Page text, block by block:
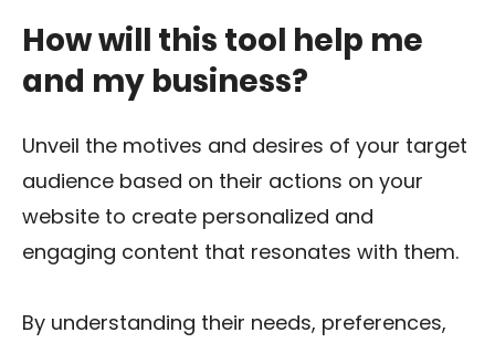
How will this tool help me
and my business?
Unveil the motives and desires of your target
audience based on their actions on your
website to create personalized and
engaging content that resonates with them.
By understanding their needs, preferences,